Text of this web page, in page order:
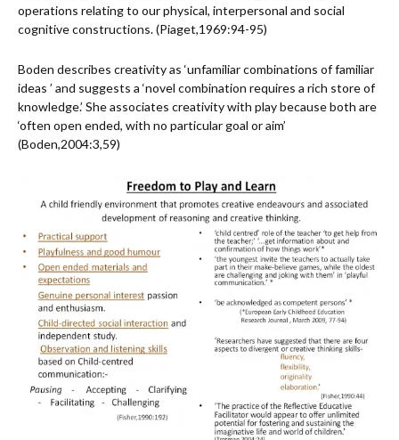
operations relating to our physical, interpersonal and social
cognitive constructions. (Piaget,1969:94-95)
Boden describes creativity as ‘unfamiliar combinations of familiar
ideas ’ and suggests a ‘novel combination requires a rich store of
knowledge.’ She associates creativity with play because both are
‘often open ended, with no particular goal or aim’
(Boden,2004:3,59)